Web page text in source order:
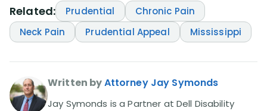
Related: Prudential
Chronic Pain
Neck Pain
Prudential Appeal Mississippi
Written byAttorney Jay Symonds
Jay Symonds is a Partner at Dell Disability